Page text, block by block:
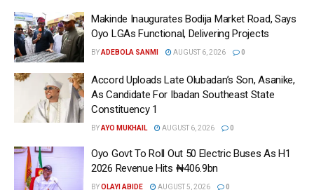
Makinde Inaugurates Bodija Market Road, Says
Oyo LGAs Functional, Delivering Projects
BYADEBOLA SANMI AUGUST 6, 2026 0
Accord Uploads Late Olubadan’s Son, Asanike,
As Candidate For Ibadan Southeast State
Constituency 1
BYAYO MUKHAIL AUGUST 6, 2026 0
Oyo Govt To Roll Out 50 Electric Buses As H1
2026 Revenue Hits ₦406.9bn
BYOLAYI ABIDE AUGUST 5, 2026 0